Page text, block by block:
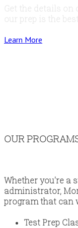
Get the details on
our prep is the
Learn More
OUR
Whether you're a
administrator,
program that can
Test Prep